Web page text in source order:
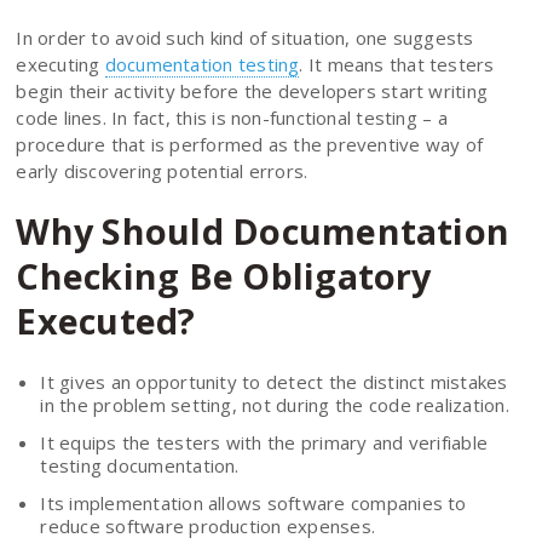
In order to avoid such kind of situation, one suggests
executing documentation testing. It means that testers
begin their activity before the developers start writing
code lines. In fact, this is non-functional testing – a
procedure that is performed as the preventive way of
early discovering potential errors.
Why Should Documentation
Checking Be Obligatory
Executed?
It gives an opportunity to detect the distinct mistakes
in the problem setting, not during the code realization.
It equips the testers with the primary and verifiable
testing documentation.
Its implementation allows software companies to
reduce software production expenses.